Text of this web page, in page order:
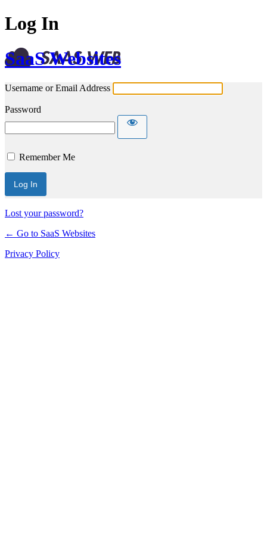
Log In
SaaS Websites
Username or Email Address
Password
Remember Me
Lost your password?
← Go to SaaS Websites
Privacy Policy